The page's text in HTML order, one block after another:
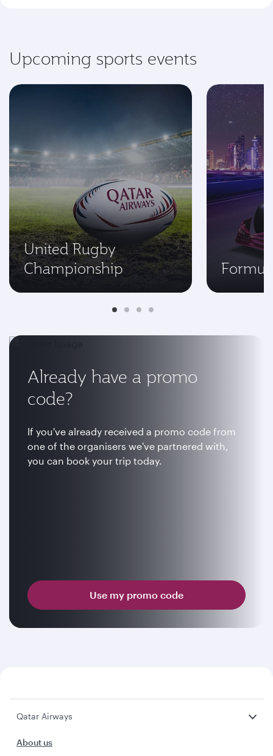
Upcoming sports events
United Rugby
Championship
Already have a promo
code?
If you've already received a promo code from
one of the organisers we've partnered with,
you can book your trip today.
Use my promo code
Qatar Airways
About us